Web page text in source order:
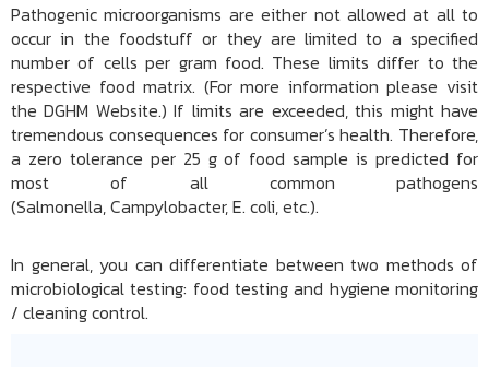
Pathogenic microorganisms are either not allowed at all to
occur in the foodstuff or they are limited to a specified
number of cells per gram food. These limits differ to the
respective food matrix. (For more information please visit
the DGHM Website.) If limits are exceeded, this might have
tremendous consequences for consumer’s health. Therefore,
a zero tolerance per 25 g of food sample is predicted for
most of all common pathogens
(Salmonella, Campylobacter, E. coli, etc.).
In general, you can differentiate between two methods of
microbiological testing: food testing and hygiene monitoring
/ cleaning control.